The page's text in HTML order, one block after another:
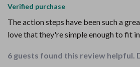
Verified purchase
The action steps have been such a
love that they're simple enough to fit
6 guests found this review helpful.